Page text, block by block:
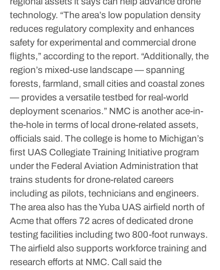
technology. “The area’s low population density
reduces regulatory complexity and enhances
safety for experimental and commercial drone
flights,” according to the report. “Additionally, the
region’s mixed-use landscape — spanning
forests, farmland, small cities and coastal zones
— provides a versatile testbed for real-world
deployment scenarios.” NMC is another ace-in-
the-hole in terms of local drone-related assets,
officials said. The college is home to Michigan’s
first UAS Collegiate Training Initiative program
under the Federal Aviation Administration that
trains students for drone-related careers
including as pilots, technicians and engineers.
The area also has the Yuba UAS airfield north of
Acme that offers 72 acres of dedicated drone
testing facilities including two 800-foot runways.
The airfield also supports workforce training and
research efforts at NMC. Call said the